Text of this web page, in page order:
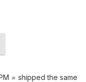
= shipped the same